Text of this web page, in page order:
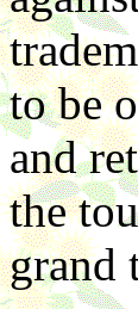
to be
and
the
grand